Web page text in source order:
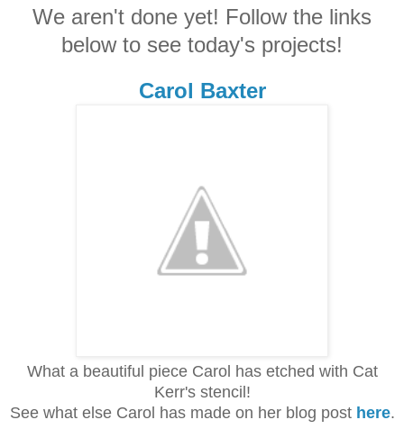
We aren't done yet! Follow the links
below to see today's projects!
Carol Baxter
What a beautiful piece Carol has etched with Cat
Kerr's stencil!
See what else Carol has made on her blog post here.